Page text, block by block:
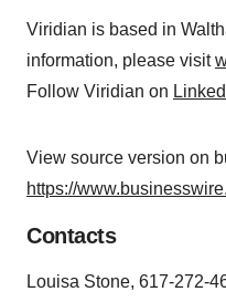
Viridian is based in
information, please visit
Follow Viridian on
View source version on
https://
Contacts
Louisa Stone, 617-272-